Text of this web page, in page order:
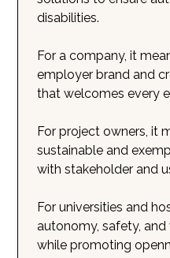
disabilities.
For a company, it
employer brand and
that welcomes every
For project owners, it
sustainable and
with stakeholder and
For universities and
autonomy, safety,
while promoting